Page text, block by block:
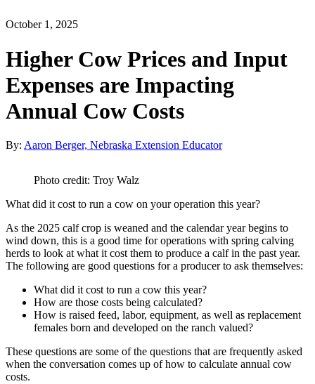
October 1, 2025
Higher Cow Prices and Input
Expenses are Impacting
Annual Cow Costs
By: Aaron Berger, Nebraska Extension Educator
Photo credit: Troy Walz
What did it cost to run a cow on your operation this year?
As the 2025 calf crop is weaned and the calendar year begins to
wind down, this is a good time for operations with spring calving
herds to look at what it cost them to produce a calf in the past year.
The following are good questions for a producer to ask themselves:
What did it cost to run a cow this year?
How are those costs being calculated?
How is raised feed, labor, equipment, as well as replacement
females born and developed on the ranch valued?
These questions are some of the questions that are frequently asked
when the conversation comes up of how to calculate annual cow
costs.